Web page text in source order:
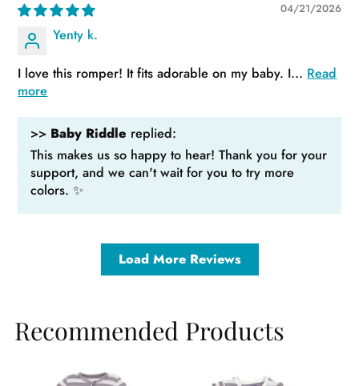
04/21/2026
Yenty k.
I love this romper! It fits adorable on my baby. I... Read
more
>> Baby Riddle replied:
This makes us so happy to hear! Thank you for your
support, and we can't wait for you to try more
colors. ✨
Load More Reviews
Recommended Products